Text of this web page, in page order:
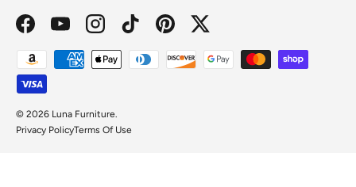
FacebookYouTubeInstagramTikTokPinterestTwitter
Payment methods accepted
© 2026 Luna Furniture
Privacy PolicyTerms Of Use